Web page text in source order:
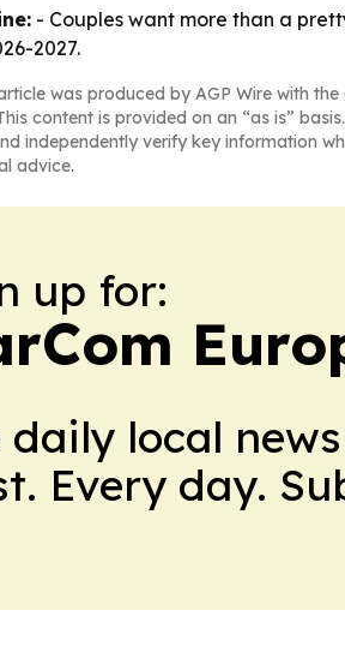
- Couples want more than a
2027.
was produced by AGP Wire with
content is provided on an “as is”
independently verify key information
advice.
up for:
daily local
Every day.